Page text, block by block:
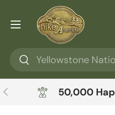
Skip to content
Search
Search
Menu
Previous 50,000